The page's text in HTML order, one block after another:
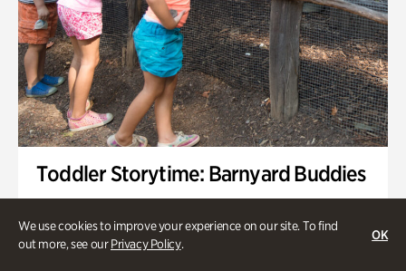
We use cookies to improve your experience on our site. To find
out more, see ourPrivacy Policy.
OK
Toddler Storytime: Barnyard Buddies
Wednesday, Sep 2 @ 10am - 11:40am